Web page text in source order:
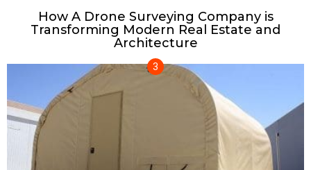
How A Drone Surveying Company is
Transforming Modern Real Estate and
Architecture